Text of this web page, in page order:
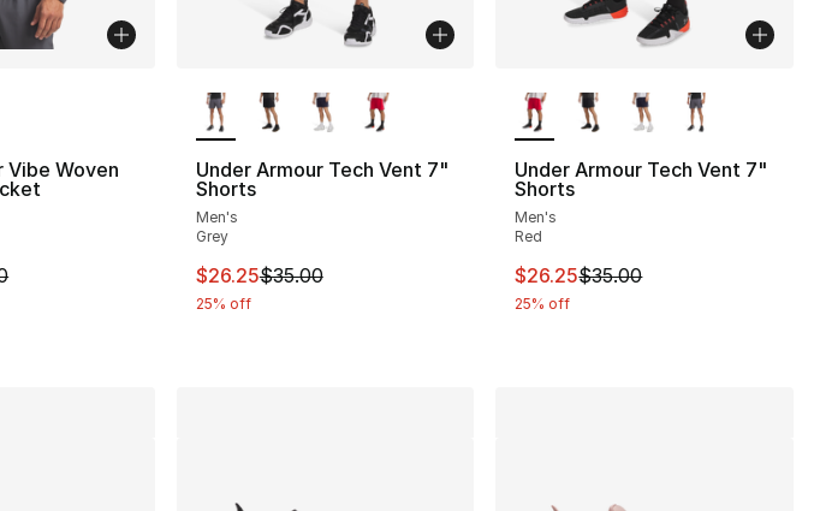
$19.99
Vibe Woven
sale. Price dropped from $90.00 to $44.99
Under Armour Tech Vent 7"
Shorts
Men's
Grey
This item is on sale. Price dropped from $35.00 to $26.25
$26.25$35.00
25% off
Under Armour Tech Vent 7"
Shorts
Men's
Red
This item is on sale. Price
$26.25$35.00
25% off